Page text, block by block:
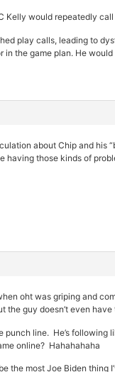
Kelly would repeatedly
play calls, leading to
in the game plan. He
about Chip and his
having those kinds of
oht was griping and
the guy doesn’t even
punch line. He’s
online? Hahahahaha
the most Joe Biden thing